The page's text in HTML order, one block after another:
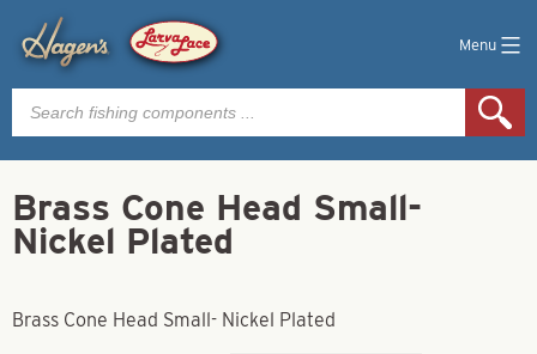
Menu
Products
search
Brass Cone Head Small-
Nickel Plated
Brass Cone Head Small- Nickel Plated